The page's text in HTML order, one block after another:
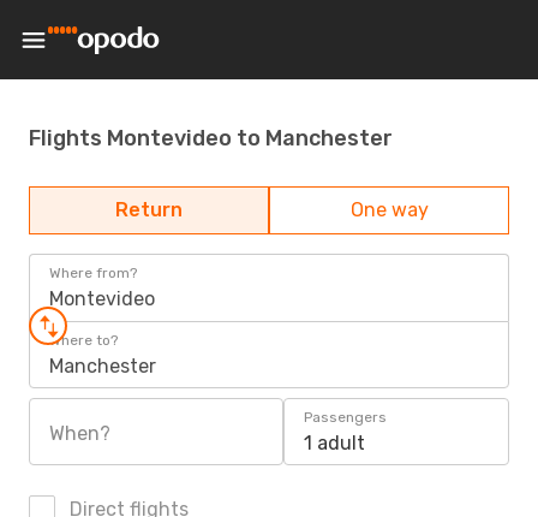
Flights Montevideo to Manchester
Return One way
Where from?
Montevideo
Where to?
Manchester
When?
Passengers
1 adult
Direct flights